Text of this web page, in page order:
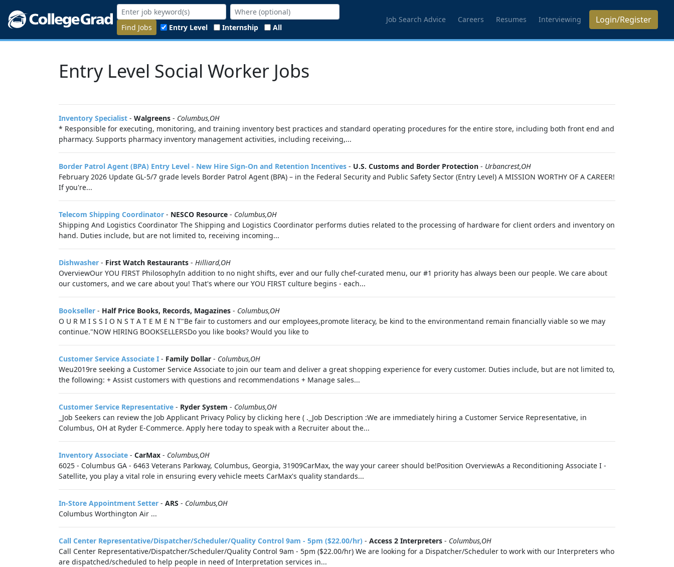
Find Jobs Entry Level Internship All
Job Search Advice Careers Resumes Interviewing Login/Register
Entry Level Social Worker Jobs
Inventory Specialist - Walgreens - Columbus,OH
* Responsible for executing, monitoring, and training inventory best practices and standard operating procedures for the entire store, including both front end and
pharmacy. Supports pharmacy inventory management activities, including receiving,...
Border Patrol Agent (BPA) Entry Level - New Hire Sign-On and Retention Incentives - U.S. Customs and Border Protection - Urbancrest,OH
February 2026 Update GL-5/7 grade levels Border Patrol Agent (BPA) – in the Federal Security and Public Safety Sector (Entry Level) A MISSION WORTHY OF A CAREER!
If you're...
Telecom Shipping Coordinator - NESCO Resource - Columbus,OH
Shipping And Logistics Coordinator The Shipping and Logistics Coordinator performs duties related to the processing of hardware for client orders and inventory on
hand. Duties include, but are not limited to, receiving incoming...
Dishwasher - First Watch Restaurants - Hilliard,OH
OverviewOur YOU FIRST PhilosophyIn addition to no night shifts, ever and our fully chef-curated menu, our #1 priority has always been our people. We care about
our customers, and we care about you! That's where our YOU FIRST culture begins - each...
Bookseller - Half Price Books, Records, Magazines - Columbus,OH
O U R M I S S I O N S T A T E M E N T"Be fair to customers and our employees,promote literacy, be kind to the environmentand remain financially viable so we may
continue."NOW HIRING BOOKSELLERSDo you like books? Would you like to
Customer Service Associate I - Family Dollar - Columbus,OH
Weu2019re seeking a Customer Service Associate to join our team and deliver a great shopping experience for every customer. Duties include, but are not limited to,
the following: + Assist customers with questions and recommendations + Manage sales...
Customer Service Representative - Ryder System - Columbus,OH
_Job Seekers can review the Job Applicant Privacy Policy by clicking here ( ._Job Description :We are immediately hiring a Customer Service Representative, in
Columbus, OH at Ryder E-Commerce. Apply here today to speak with a Recruiter about the...
Inventory Associate - CarMax - Columbus,OH
6025 - Columbus GA - 6463 Veterans Parkway, Columbus, Georgia, 31909CarMax, the way your career should be!Position OverviewAs a Reconditioning Associate I -
Satellite, you play a vital role in ensuring every vehicle meets CarMax's quality standards...
In-Store Appointment Setter - ARS - Columbus,OH
Columbus Worthington Air ...
Call Center Representative/Dispatcher/Scheduler/Quality Control 9am - 5pm ($22.00/hr) - Access 2 Interpreters - Columbus,OH
Call Center Representative/Dispatcher/Scheduler/Quality Control 9am - 5pm ($22.00/hr) We are looking for a Dispatcher/Scheduler to work with our Interpreters who
are dispatched/scheduled to help people in need of Interpretation services in...